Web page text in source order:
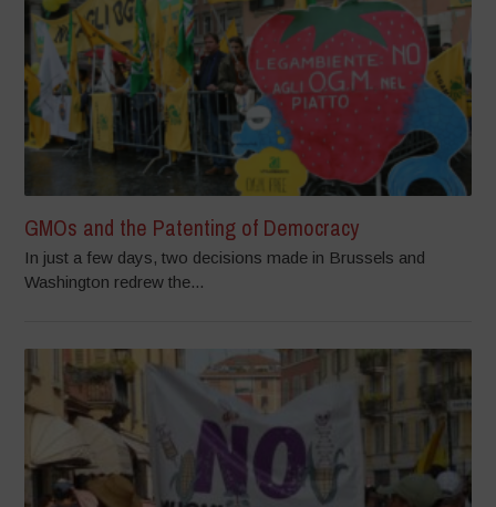
GMOs and the Patenting of Democracy
In just a few days, two decisions made in Brussels and
Washington redrew the...